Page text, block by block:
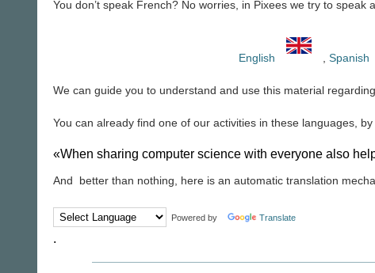
You don’t speak French? No worries, in Pixees we try to speak
English Spanish
We can guide you to understand and use this material
You can already find one of our activities in these languages, by
«When sharing computer science with everyone also
And better than nothing, here is an automatic translation
Powered by Translate
.